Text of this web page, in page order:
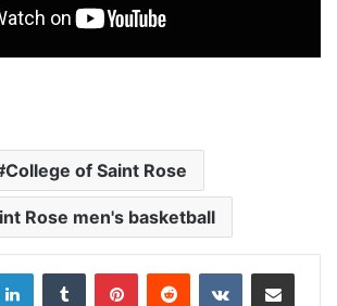
College of Saint Rose
Rose men's basketball